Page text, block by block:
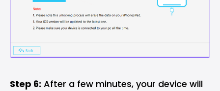
Step 6: After a few minutes, your device will